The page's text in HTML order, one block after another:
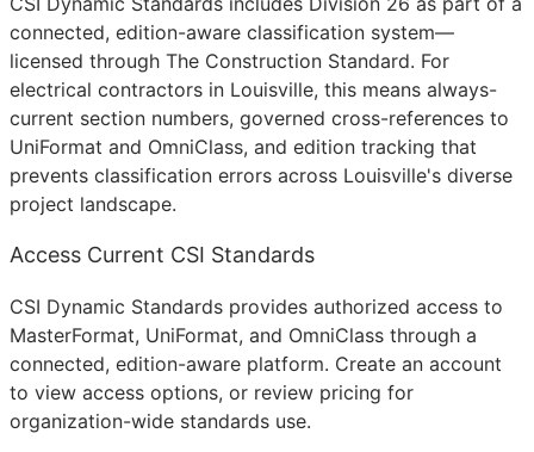
connected, edition-aware classification system—
licensed through The Construction Standard. For
electrical contractors in Louisville, this means always-
current section numbers, governed cross-references to
UniFormat and OmniClass, and edition tracking that
prevents classification errors across Louisville's diverse
project landscape.
Access Current CSI Standards
CSI Dynamic Standards provides authorized access to
MasterFormat, UniFormat, and OmniClass through a
connected, edition-aware platform. Create an account
to view access options, or review pricing for
organization-wide standards use.